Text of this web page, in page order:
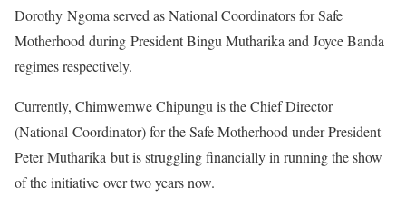
Dorothy Ngoma served as National Coordinators for Safe
Motherhood during President Bingu Mutharika and Joyce Banda
regimes respectively.
Currently, Chimwemwe Chipungu is the Chief Director
(National Coordinator) for the Safe Motherhood under President
Peter Mutharika but is struggling financially in running the show
of the initiative over two years now.